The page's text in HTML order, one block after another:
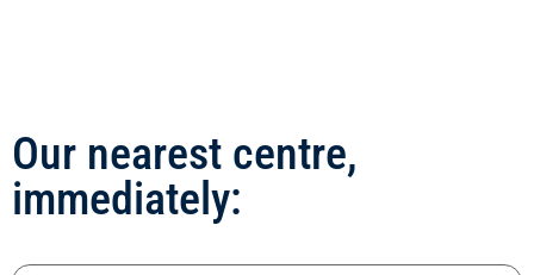
Our nearest centre,
immediately: